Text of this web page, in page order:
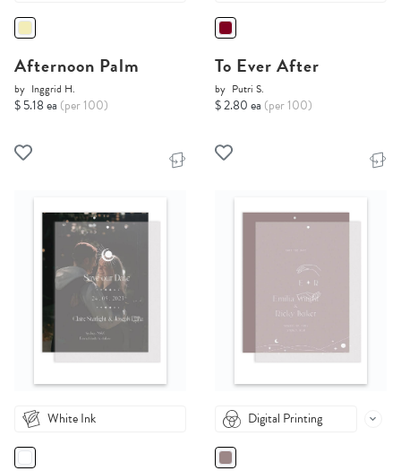
Afternoon Palm
by Inggrid H.
$ 5.18 ea (per 100)
To Ever After
by Putri S.
$ 2.80 ea (per 100)
White Ink Digital Printing